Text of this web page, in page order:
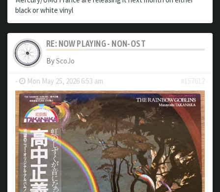
black or white vinyl
RE: NOW PLAYING - NON-OST
ByScoJo
- Mon May 25, 2026 6:53 am #157612